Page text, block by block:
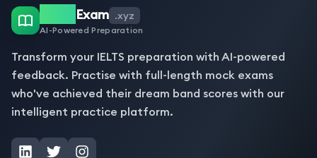
Exam .xyz
AI-Powered Preparation
Transform your IELTS preparation with AI-powered
feedback. Practise with full-length mock exams
who've achieved their dream band scores with our
intelligent practice platform.